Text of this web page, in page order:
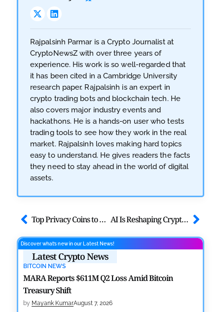
Rajpalsinh Parmar is a Crypto Journalist at
CryptoNewsZ with over three years of
experience. His work is so well-regarded that
it has been cited in a Cambridge University
research paper. Rajpalsinh is an expert in
crypto trading bots and blockchain tech. He
also covers major industry events and
hackathons. He is a hands-on user who tests
trading tools to see how they work in the real
market. Rajpalsinh loves making hard topics
easy to understand. He gives readers the facts
they need to stay ahead in the world of digital
assets.
Top Privacy Coins to Watch in 2026 Amid Quantum Threats AI Is Reshaping Crypto Trading Forever: Know How the Game is Evolving
Discover what’s new in our Latest News!
Latest Crypto News
BITCOIN NEWS
MARA Reports $611M Q2 Loss Amid Bitcoin
Treasury Shift
by Mayank KumarAugust 7, 2026